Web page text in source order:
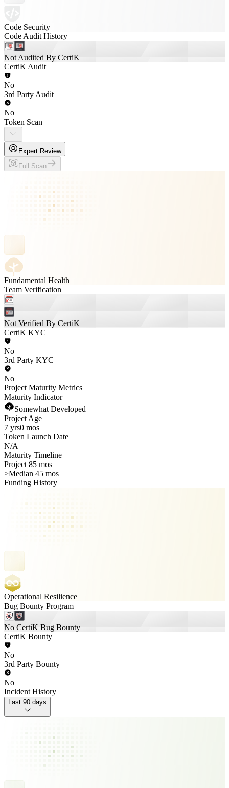
Code Security
Code Audit History
Not Audited By CertiK
CertiK Audit
No
3rd Party Audit
No
Token Scan
Expert Review
Full Scan
Fundamental Health
Team Verification
Not Verified By CertiK
CertiK KYC
No
3rd Party KYC
No
Project Maturity Metrics
Maturity Indicator
Somewhat Developed
Project Age
7 yrs0 mos
Token Launch Date
N/A
Maturity Timeline
Project 85 mos
>Median 45 mos
Funding History
Operational Resilience
Bug Bounty Program
No CertiK Bug Bounty
CertiK Bounty
No
3rd Party Bounty
No
Incident History
Last 90 days